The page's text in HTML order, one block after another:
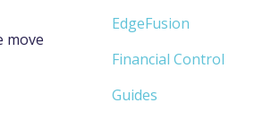
move
EdgeFusion
Financial Control
Guides